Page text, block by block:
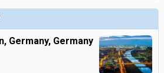
Germany, Germany